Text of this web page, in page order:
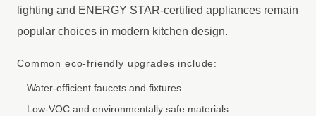
lighting and ENERGY STAR-certified appliances remain
popular choices in modern kitchen design.
Common eco-friendly upgrades include:
—Water-efficient faucets and fixtures
—Low-VOC and environmentally safe materials